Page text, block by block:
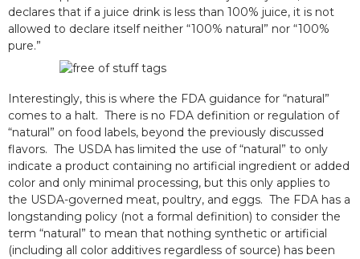
declares that if a juice drink is less than 100% juice, it is not
allowed to declare itself neither “100% natural” nor “100%
pure.”
Interestingly, this is where the FDA guidance for “natural”
comes to a halt. There is no FDA definition or regulation of
“natural” on food labels, beyond the previously discussed
flavors. The USDA has limited the use of “natural” to only
indicate a product containing no artificial ingredient or added
color and only minimal processing, but this only applies to
the USDA-governed meat, poultry, and eggs. The FDA has a
longstanding policy (not a formal definition) to consider the
term “natural” to mean that nothing synthetic or artificial
(including all color additives regardless of source) has been